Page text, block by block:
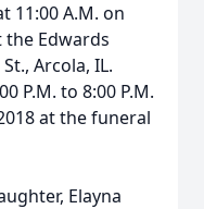
11:00 A.M. on
the Edwards
Arcola, IL.
P.M. to 8:00 P.M.
at the funeral
Elayna